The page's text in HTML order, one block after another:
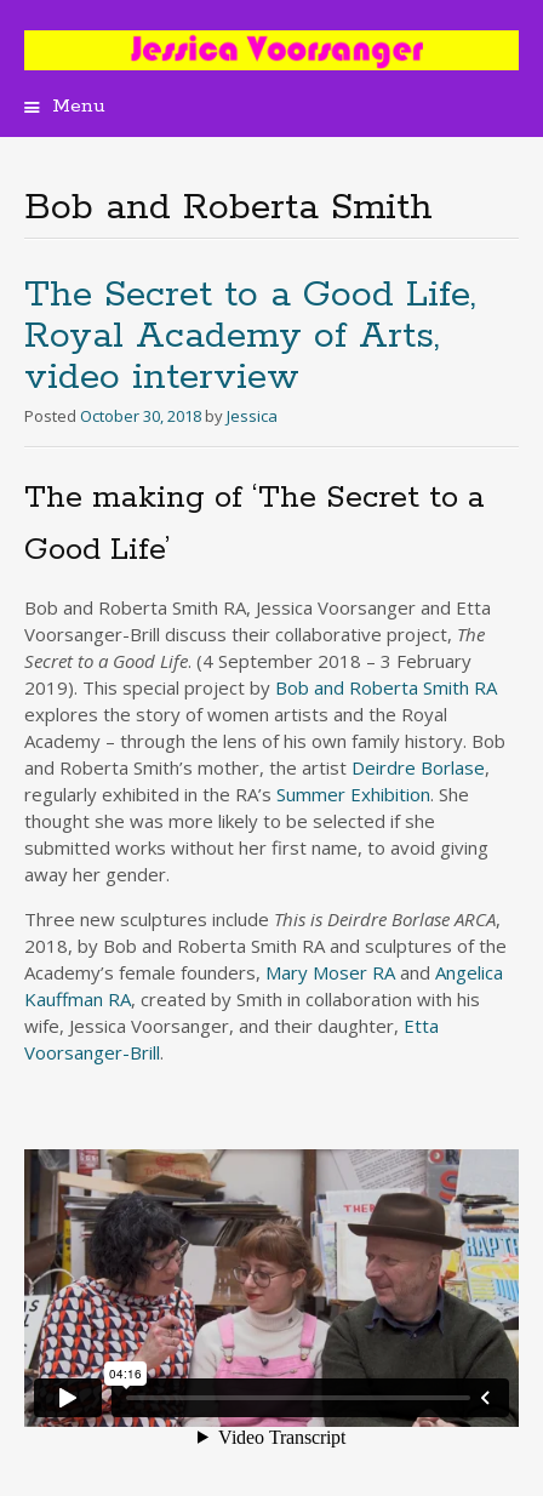
Menu
Bob and Roberta Smith
The Secret to a Good Life,
Royal Academy of Arts,
video interview
Posted October 30, 2018 byJessica
The making of ‘The Secret to a
Good Life’
Bob and Roberta Smith RA, Jessica Voorsanger and Etta
Voorsanger-Brill discuss their collaborative project, The
Secret to a Good Life. (4 September 2018 – 3 February
2019). This special project by Bob and Roberta Smith RA
explores the story of women artists and the Royal
Academy – through the lens of his own family history. Bob
and Roberta Smith’s mother, the artist Deirdre Borlase,
regularly exhibited in the RA’s Summer Exhibition. She
thought she was more likely to be selected if she
submitted works without her first name, to avoid giving
away her gender.
Three new sculptures include This is Deirdre Borlase ARCA,
2018, by Bob and Roberta Smith RA and sculptures of the
Academy’s female founders, Mary Moser RA and Angelica
Kauffman RA, created by Smith in collaboration with his
wife, Jessica Voorsanger, and their daughter, Etta
Voorsanger-Brill.